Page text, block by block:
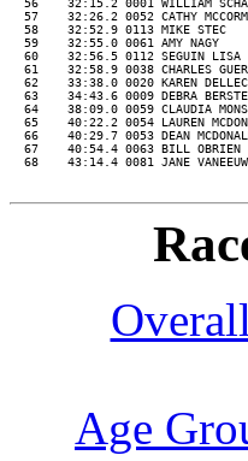
56    32:15.2 0001 WILLIAM
57    32:26.2 0052 CATHY
58    32:52.9 0113 MIKE STEC
59    32:55.0 0061 AMY NAGY
60    32:56.5 0112 SEGUIN
61    32:58.9 0038 CHARLES
62    33:38.0 0020 KAREN
63    34:43.6 0009 DEBRA
64    38:09.0 0059 CLAUDIA
65    40:22.2 0054 LAUREN
66    40:29.7 0053 DEAN
67    40:54.4 0063 BILL
Age